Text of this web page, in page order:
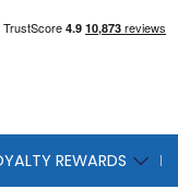
REWARDS